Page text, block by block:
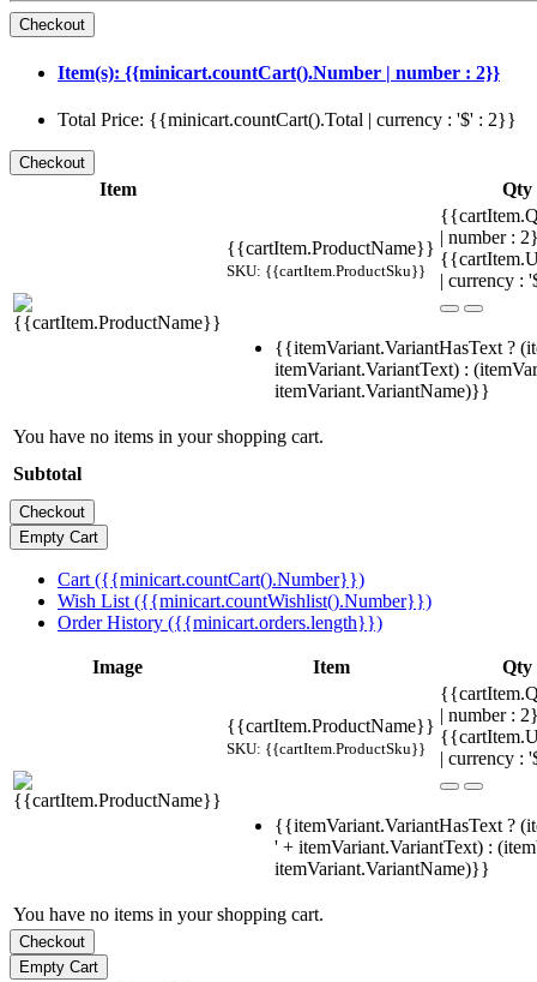
Item(s): {{minicart.countCart().Number | number : 2}}
Total Price: {{minicart.countCart().Total | currency : '$' : 2}}
Item Qty
{{cartItem.ProductName}}
SKU: {{cartItem.ProductSku}}
| number :
| currency :
{{itemVariant.VariantHasText ?
itemVariant.VariantText) :
itemVariant.VariantName)}}
You have no items in your shopping cart.
Subtotal
Cart ({{minicart.countCart().Number}})
Wish List ({{minicart.countWishlist().Number}})
Order History ({{minicart.orders.length}})
Image Item Qty
{{cartItem.ProductName}}
SKU: {{cartItem.ProductSku}}
| number :
| currency :
{{itemVariant.VariantHasText ?
' + itemVariant.VariantText) :
itemVariant.VariantName)}}
You have no items in your shopping cart.